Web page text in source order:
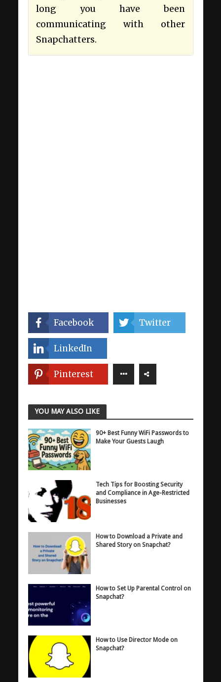
long you have been
communicating with other
Snapchatters.
Facebook Twitter
LinkedIn
Pinterest
YOU MAY ALSO LIKE
90+ Best Funny WiFi Passwords to
Make Your Guests Laugh
Tech Tips for Boosting Security
and Compliance in Age-Restricted
Businesses
How to Download a Private and
Shared Story on Snapchat?
How to Set Up Parental Control on
Snapchat?
How to Use Director Mode on
Snapchat?